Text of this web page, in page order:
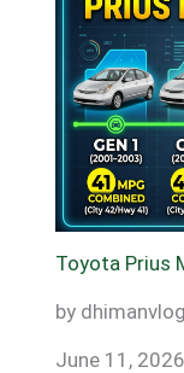
Toyota Prius
by
June 11, 2026